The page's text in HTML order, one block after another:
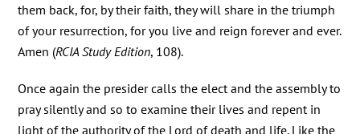
them back, for, by their faith, they will share in the triumph
of your resurrection, for you live and reign forever and ever.
Amen (RCIA Study Edition, 108).
Once again the presider calls the elect and the assembly to
pray silently and so to examine their lives and repent in
light of the authority of the Lord of death and life. Like the